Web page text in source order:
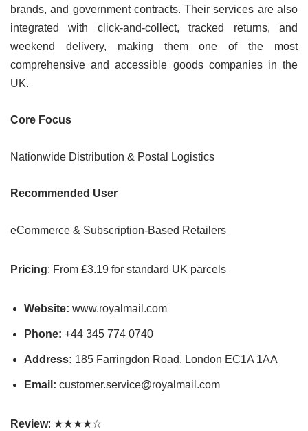
brands, and government contracts. Their services are also
integrated with click-and-collect, tracked returns, and
weekend delivery, making them one of the most
comprehensive and accessible goods companies in the
UK.
Core Focus
Nationwide Distribution & Postal Logistics
Recommended User
eCommerce & Subscription-Based Retailers
Pricing: From £3.19 for standard UK parcels
Website: www.royalmail.com
Phone: +44 345 774 0740
Address: 185 Farringdon Road, London EC1A 1AA
Email: customer.service@royalmail.com
Review: ★★★★☆